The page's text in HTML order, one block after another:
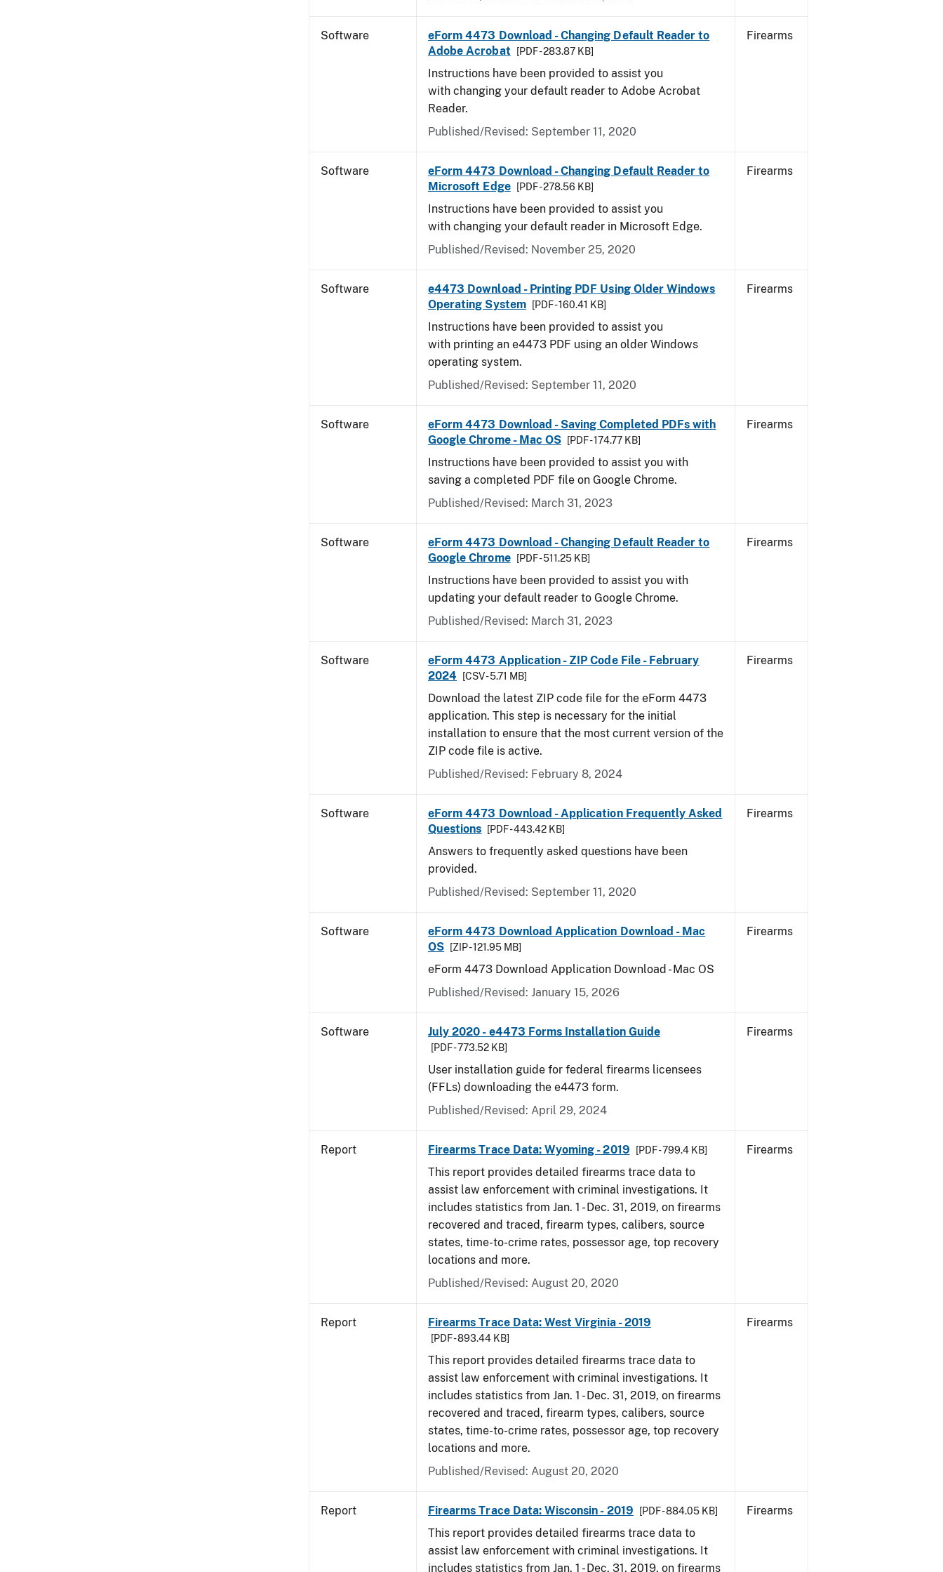
Software
eForm 4473 Download - Changing Default Reader to
Adobe Acrobat
[PDF - 283.87 KB]
Instructions have been provided to assist you
with changing your default reader to Adobe Acrobat
Reader.
Published/Revised: September 11, 2020
Firearms
Software
eForm 4473 Download - Changing Default Reader to
Microsoft Edge
[PDF - 278.56 KB]
Instructions have been provided to assist you
with changing your default reader in Microsoft Edge.
Published/Revised: November 25, 2020
Firearms
Software
e4473 Download - Printing PDF Using Older Windows
Operating System
[PDF - 160.41 KB]
Instructions have been provided to assist you
with printing an e4473 PDF using an older Windows
operating system.
Published/Revised: September 11, 2020
Firearms
Software
eForm 4473 Download - Saving Completed PDFs with
Google Chrome - Mac OS
[PDF - 174.77 KB]
Instructions have been provided to assist you with
saving a completed PDF file on Google Chrome.
Published/Revised: March 31, 2023
Firearms
Software
eForm 4473 Download - Changing Default Reader to
Google Chrome
[PDF - 511.25 KB]
Instructions have been provided to assist you with
updating your default reader to Google Chrome.
Published/Revised: March 31, 2023
Firearms
Software
eForm 4473 Application - ZIP Code File - February
2024
[CSV - 5.71 MB]
Download the latest ZIP code file for the eForm 4473
application. This step is necessary for the initial
installation to ensure that the most current version of the
ZIP code file is active.
Published/Revised: February 8, 2024
Firearms
Software
eForm 4473 Download - Application Frequently Asked
Questions
[PDF - 443.42 KB]
Answers to frequently asked questions have been
provided.
Published/Revised: September 11, 2020
Firearms
Software
eForm 4473 Download Application Download - Mac
OS
[ZIP - 121.95 MB]
eForm 4473 Download Application Download - Mac OS
Published/Revised: January 15, 2026
Firearms
Software July 2020 - e4473 Forms Installation Guide
[PDF - 773.52 KB]
User installation guide for federal firearms licensees
(FFLs) downloading the e4473 form.
Published/Revised: April 29, 2024
Firearms
Report Firearms Trace Data: Wyoming - 2019 [PDF - 799.4 KB]
This report provides detailed firearms trace data to
assist law enforcement with criminal investigations. It
includes statistics from Jan. 1 - Dec. 31, 2019, on firearms
recovered and traced, firearm types, calibers, source
states, time-to-crime rates, possessor age, top recovery
locations and more.
Published/Revised: August 20, 2020
Firearms
Report Firearms Trace Data: West Virginia - 2019
[PDF - 893.44 KB]
This report provides detailed firearms trace data to
assist law enforcement with criminal investigations. It
includes statistics from Jan. 1 - Dec. 31, 2019, on firearms
recovered and traced, firearm types, calibers, source
states, time-to-crime rates, possessor age, top recovery
locations and more.
Published/Revised: August 20, 2020
Firearms
Report Firearms Trace Data: Wisconsin - 2019 [PDF - 884.05 KB]
This report provides detailed firearms trace data to
assist law enforcement with criminal investigations. It
includes statistics from Jan. 1 - Dec. 31, 2019, on firearms
Firearms